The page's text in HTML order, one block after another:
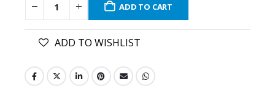
ADD TO CART
ADD TO WISHLIST